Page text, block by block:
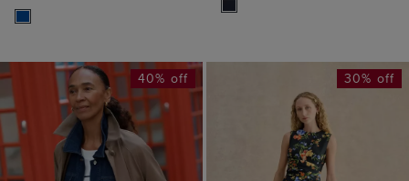
40% off 30% off